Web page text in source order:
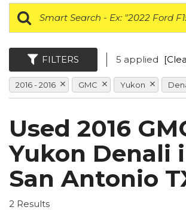
FILTERS 5 applied
2016 - 2016 GMC Yukon
Used 2016
Yukon Denali
San Antonio
2 Results